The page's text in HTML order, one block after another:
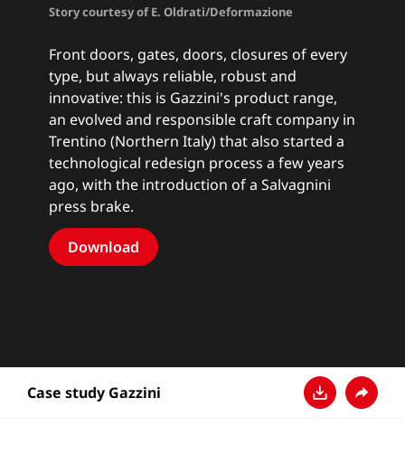
Story courtesy of E. Oldrati/Deformazione
Front doors, gates, doors, closures of every
type, but always reliable, robust and
innovative: this is Gazzini's product range,
an evolved and responsible craft company in
Trentino (Northern Italy) that also started a
technological redesign process a few years
ago, with the introduction of a Salvagnini
press brake.
Download
Case study Gazzini